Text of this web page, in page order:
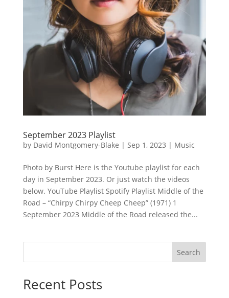
September 2023 Playlist
by David Montgomery-Blake | Sep 1, 2023 | Music
Photo by Burst Here is the Youtube playlist for each
day in September 2023. Or just watch the videos
below. YouTube Playlist Spotify Playlist Middle of the
Road – “Chirpy Chirpy Cheep Cheep” (1971) 1
September 2023 Middle of the Road released the...
Search
Recent Posts